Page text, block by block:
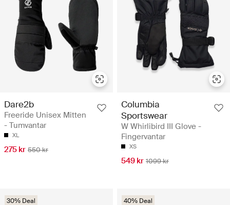
Dare2b
Freeride Unisex Mitten
- Tumvantar
XL
275 kr 550 kr
Columbia
Sportswear
W Whirlibird III Glove -
Fingervantar
XS
549 kr 1099 kr
30% Deal 40% Deal